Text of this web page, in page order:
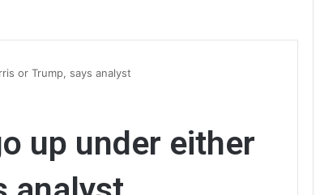
or Trump, says analyst
up under either